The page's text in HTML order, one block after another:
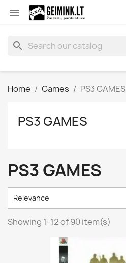

search
Home Games PS3 GAMES
PS3 GAMES
PS3 GAMES
Relevance
Showing 1-12 of 90 item(s)